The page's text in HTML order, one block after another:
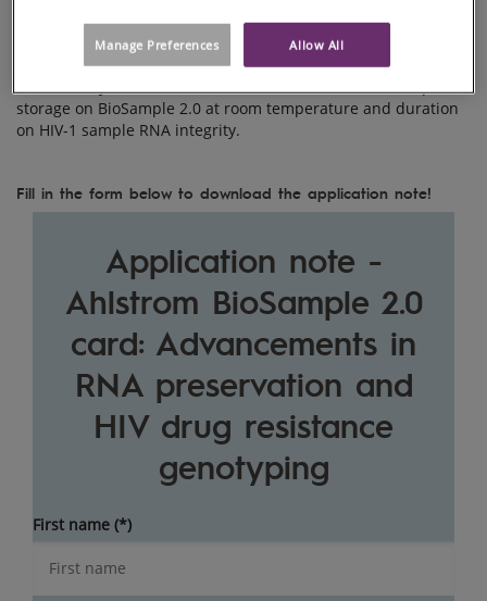
and stored under field conditions in RLS.
storage on BioSample 2.0 at room temperature and duration
on HIV-1 sample RNA integrity.
Fill in the form below to download the application note!
Application note -
Ahlstrom BioSample 2.0
card: Advancements in
RNA preservation and
HIV drug resistance
genotyping
First name
Allow All
Manage Preferences